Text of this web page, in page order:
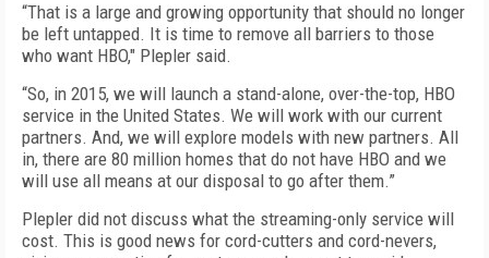
“That is a large and growing opportunity that should no longer
be left untapped. It is time to remove all barriers to those
who want HBO," Plepler said.
“So, in 2015, we will launch a stand-alone, over-the-top, HBO
service in the United States. We will work with our current
partners. And, we will explore models with new partners. All
in, there are 80 million homes that do not have HBO and we
will use all means at our disposal to go after them.”
Plepler did not discuss what the streaming-only service will
cost. This is good news for cord-cutters and cord-nevers,